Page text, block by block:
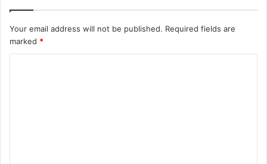
Your email address will not be published. Required fields are
marked *